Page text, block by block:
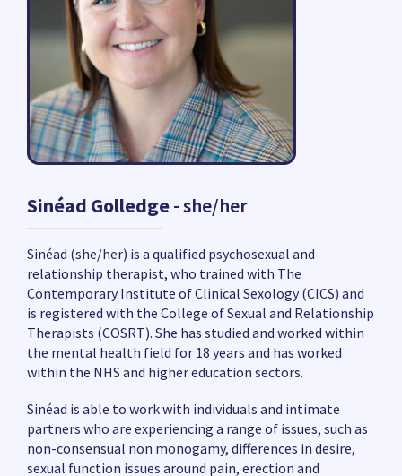
Sinéad Golledge- she/her
Sinéad (she/her) is a qualified psychosexual and
relationship therapist, who trained with The
Contemporary Institute of Clinical Sexology (CICS) and
is registered with the College of Sexual and Relationship
Therapists (COSRT). She has studied and worked within
the mental health field for 18 years and has worked
within the NHS and higher education sectors.
Sinéad is able to work with individuals and intimate
partners who are experiencing a range of issues, such as
non-consensual non monogamy, differences in desire,
sexual function issues around pain, erection and